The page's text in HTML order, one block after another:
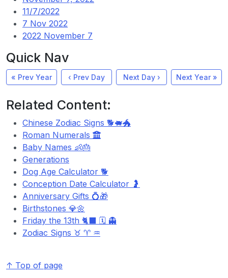
11/7/2022
7 Nov 2022
2022 November 7
Quick Nav
« Prev Year ‹ Prev Day Next Day › Next Year »
Related Content:
Chinese Zodiac Signs 🐕🐖🐲
Roman Numerals
Baby Names 👶🎂
Generations
Dog Age Calculator 🐕
Conception Date Calculator 🤰
Anniversary Gifts 💍🎁
Birthstones 💎🌼
Friday the 13th 🐈‍⬛ 🗓️ 👻
Zodiac Signs ♉ ♈ ♒
↑ Top of page